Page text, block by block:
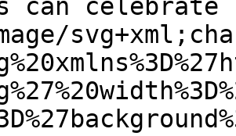
can